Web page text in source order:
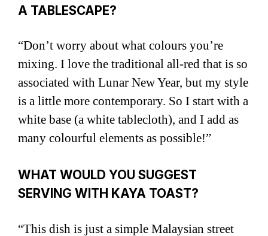
A TABLESCAPE?
“Don’t worry about what colours you’re
mixing. I love the traditional all-red that is so
associated with Lunar New Year, but my style
is a little more contemporary. So I start with a
white base (a white tablecloth), and I add as
many colourful elements as possible!”
WHAT WOULD YOU SUGGEST
SERVING WITH KAYA TOAST?
“This dish is just a simple Malaysian street